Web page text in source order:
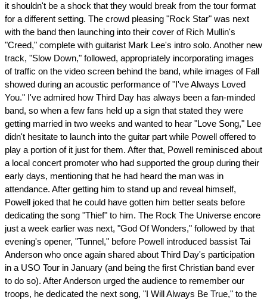
it shouldn't be a shock that they would break from the tour format
for a different setting. The crowd pleasing "Rock Star" was next
with the band then launching into their cover of Rich Mullin's
"Creed," complete with guitarist Mark Lee's intro solo. Another new
track, "Slow Down," followed, appropriately incorporating images
of traffic on the video screen behind the band, while images of Fall
showed during an acoustic performance of "I've Always Loved
You." I've admired how Third Day has always been a fan-minded
band, so when a few fans held up a sign that stated they were
getting married in two weeks and wanted to hear "Love Song," Lee
didn't hesitate to launch into the guitar part while Powell offered to
play a portion of it just for them. After that, Powell reminisced about
a local concert promoter who had supported the group during their
early days, mentioning that he had heard the man was in
attendance. After getting him to stand up and reveal himself,
Powell joked that he could have gotten him better seats before
dedicating the song "Thief" to him. The Rock The Universe encore
just a week earlier was next, "God Of Wonders," followed by that
evening's opener, "Tunnel," before Powell introduced bassist Tai
Anderson who once again shared about Third Day's participation
in a USO Tour in January (and being the first Christian band ever
to do so). After Anderson urged the audience to remember our
troops, he dedicated the next song, "I Will Always Be True," to the